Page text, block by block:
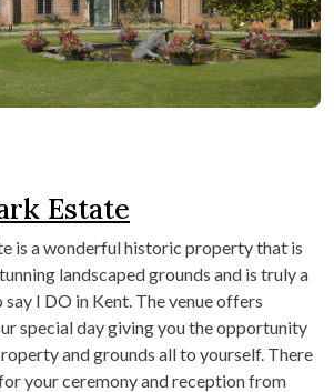
Estate
is a wonderful historic property that is
landscaped grounds and is truly a
I DO in Kent. The venue offers
special day giving you the opportunity
and grounds all to yourself. There
your ceremony and reception from